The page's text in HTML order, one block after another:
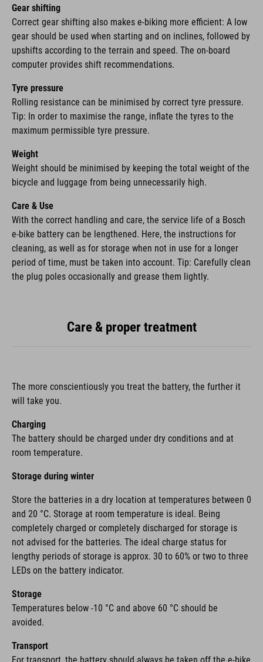
Gear shifting
Correct gear shifting also makes e-biking more efficient: A low
gear should be used when starting and on inclines, followed by
upshifts according to the terrain and speed. The on-board
computer provides shift recommendations.
Tyre pressure
Rolling resistance can be minimised by correct tyre pressure.
Tip: In order to maximise the range, inflate the tyres to the
maximum permissible tyre pressure.
Weight
Weight should be minimised by keeping the total weight of the
bicycle and luggage from being unnecessarily high.
Care & Use
With the correct handling and care, the service life of a Bosch
e-bike battery can be lengthened. Here, the instructions for
cleaning, as well as for storage when not in use for a longer
period of time, must be taken into account. Tip: Carefully clean
the plug poles occasionally and grease them lightly.
Care & proper treatment
The more conscientiously you treat the battery, the further it
will take you.
Charging
The battery should be charged under dry conditions and at
room temperature.
Storage during winter
Store the batteries in a dry location at temperatures between 0
and 20 °C. Storage at room temperature is ideal. Being
completely charged or completely discharged for storage is
not advised for the batteries. The ideal charge status for
lengthy periods of storage is approx. 30 to 60% or two to three
LEDs on the battery indicator.
Storage
Temperatures below -10 °C and above 60 °C should be
avoided.
Transport